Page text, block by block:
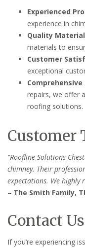
Experienced
experience in
Quality
materials to
Customer
exceptional
Comprehensive
repairs, we offer
roofing solutions.
Customer
“Roofline Solutions
chimney. Their
expectations. We highly
– The Smith Family,
Contact Us
If you’re experiencing